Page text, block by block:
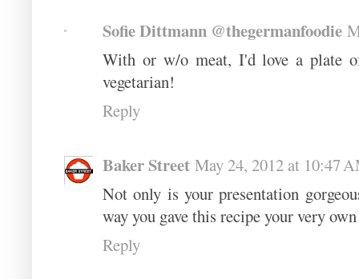
Sofie Dittmann @thegermanfoodie
With or w/o meat, I'd love a plate
vegetarian!
Reply
Baker Street May 24, 2012 at 10:47
Not only is your presentation
way you gave this recipe your very
Reply